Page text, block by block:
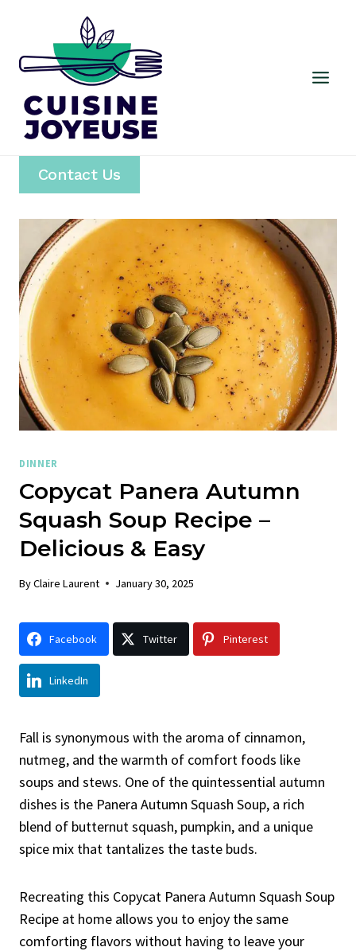
content
Contact Us
DINNER
Copycat Panera Autumn
Squash Soup Recipe –
Delicious & Easy
ByClaire Laurent January 30, 2025
Facebook Twitter Pinterest
LinkedIn
Fall is synonymous with the aroma of cinnamon,
nutmeg, and the warmth of comfort foods like
soups and stews. One of the quintessential autumn
dishes is the Panera Autumn Squash Soup, a rich
blend of butternut squash, pumpkin, and a unique
spice mix that tantalizes the taste buds.
Recreating this Copycat Panera Autumn Squash Soup
Recipe at home allows you to enjoy the same
comforting flavors without having to leave your